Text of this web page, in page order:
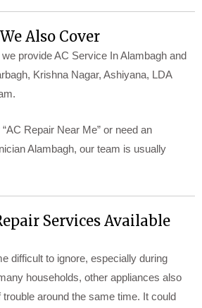
Also Cover
provide AC Service In Alambagh and
Krishna Nagar, Ashiyana, LDA
Repair Near Me” or need an
Alambagh, our team is usually
Services Available
difficult to ignore, especially during
households, other appliances also
around the same time. It could